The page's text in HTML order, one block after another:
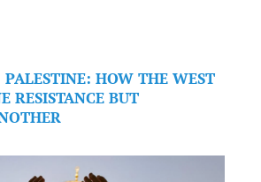
HOW THE WEST
RESISTANCE BUT